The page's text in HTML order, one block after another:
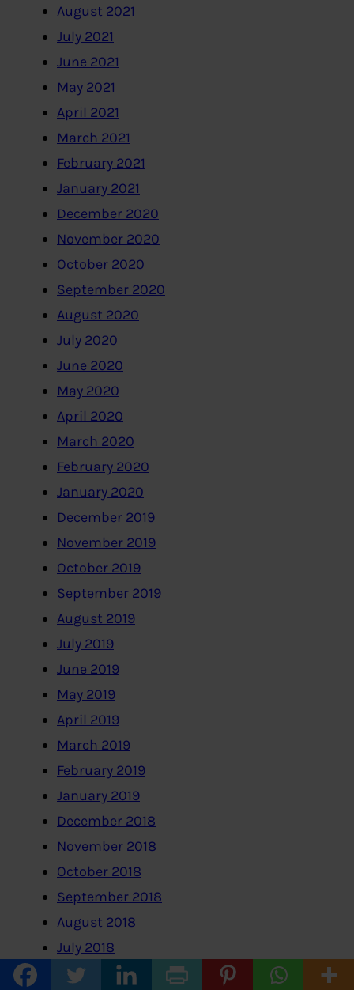
August 2021
July 2021
June 2021
May 2021
April 2021
March 2021
February 2021
January 2021
December 2020
November 2020
October 2020
September 2020
August 2020
July 2020
June 2020
May 2020
April 2020
March 2020
February 2020
January 2020
December 2019
November 2019
October 2019
September 2019
August 2019
July 2019
June 2019
May 2019
April 2019
March 2019
February 2019
January 2019
December 2018
November 2018
October 2018
September 2018
August 2018
July 2018
June 2018